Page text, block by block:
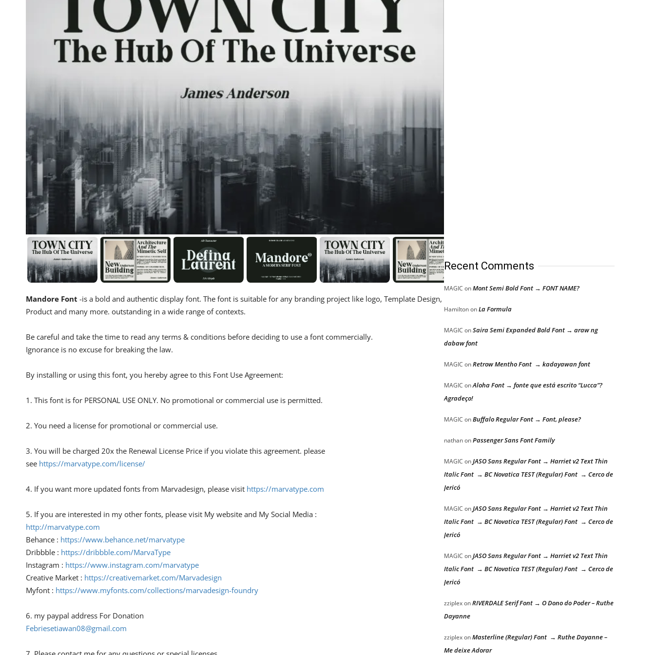
Mandore Font -is a bold and authentic display font. The font is suitable for any branding project like logo, Template Design,
Product and many more. outstanding in a wide range of contexts.
Be careful and take the time to read any terms & conditions before deciding to use a font commercially.
Ignorance is no excuse for breaking the law.
By installing or using this font, you hereby agree to this Font Use Agreement:
1. This font is for PERSONAL USE ONLY. No promotional or commercial use is permitted.
2. You need a license for promotional or commercial use.
3. You will be charged 20x the Renewal License Price if you violate this agreement. please
see https://marvatype.com/license/
4. If you want more updated fonts from Marvadesign, please visit https://marvatype.com
5. If you are interested in my other fonts, please visit My website and My Social Media :
http://marvatype.com
Behance : https://www.behance.net/marvatype
Dribbble : https://dribbble.com/MarvaType
Instagram : https://www.instagram.com/marvatype
Creative Market : https://creativemarket.com/Marvadesign
Myfont : https://www.myfonts.com/collections/marvadesign-foundry
6. my paypal address For Donation
Febriesetiawan08@gmail.com
Recent Comments
MAGIC onMont Semi Bold Font → FONT NAME?
HamiltononLa Formula
MAGIC onSaira Semi Expanded Bold Font → araw ng
dabaw font
MAGIC onRetrow Mentho Font → kadayawan font
MAGIC onAloha Font → fonte que está escrito “Lucca”?
Agradeço!
MAGIC onBuffalo Regular Font → Font, please?
nathanonPassenger Sans Font Family
MAGIC onJASO Sans Regular Font → Harriet v2 Text Thin
Italic Font → BC Novatica TEST (Regular) Font → Cerco de
Jericó
MAGIC onJASO Sans Regular Font → Harriet v2 Text Thin
Italic Font → BC Novatica TEST (Regular) Font → Cerco de
Jericó
MAGIC onJASO Sans Regular Font → Harriet v2 Text Thin
Italic Font → BC Novatica TEST (Regular) Font → Cerco de
Jericó
zziplexonRIVERDALE Serif Font → O Dono do Poder – Ruthe
Dayanne
zziplexonMasterline (Regular) Font → Ruthe Dayanne –
Me deixe Adorar